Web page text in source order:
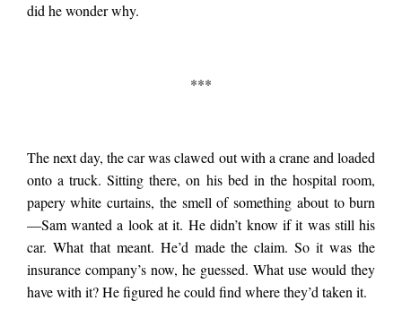
did he wonder why.
***
The next day, the car was clawed out with a crane and loaded
onto a truck. Sitting there, on his bed in the hospital room,
papery white curtains, the smell of something about to burn
—Sam wanted a look at it. He didn’t know if it was still his
car. What that meant. He’d made the claim. So it was the
insurance company’s now, he guessed. What use would they
have with it? He figured he could find where they’d taken it.